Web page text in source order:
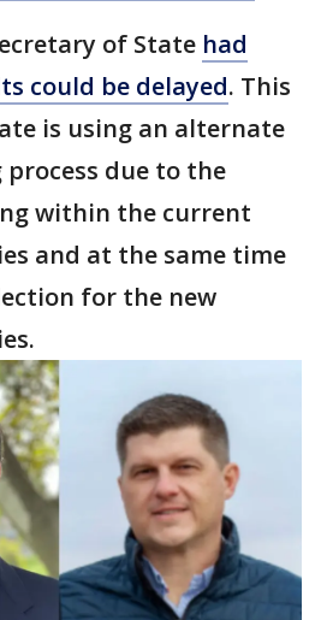
of State had
could be delayed. This
is using an alternate
due to the
within the current
and at the same time
for the new